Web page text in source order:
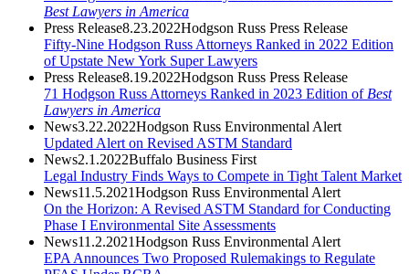
Best Lawyers in America
Press Release8.23.2022Hodgson Russ Press Release
Fifty-Nine Hodgson Russ Attorneys Ranked in 2022 Edition
of Upstate New York Super Lawyers
Press Release8.19.2022Hodgson Russ Press Release
71 Hodgson Russ Attorneys Ranked in 2023 Edition of Best
Lawyers in America
News3.22.2022Hodgson Russ Environmental Alert
Updated Alert on Revised ASTM Standard
News2.1.2022Buffalo Business First
Legal Industry Finds Ways to Compete in Tight Talent Market
News11.5.2021Hodgson Russ Environmental Alert
On the Horizon: A Revised ASTM Standard for Conducting
Phase I Environmental Site Assessments
News11.2.2021Hodgson Russ Environmental Alert
EPA Announces Two Proposed Rulemakings to Regulate